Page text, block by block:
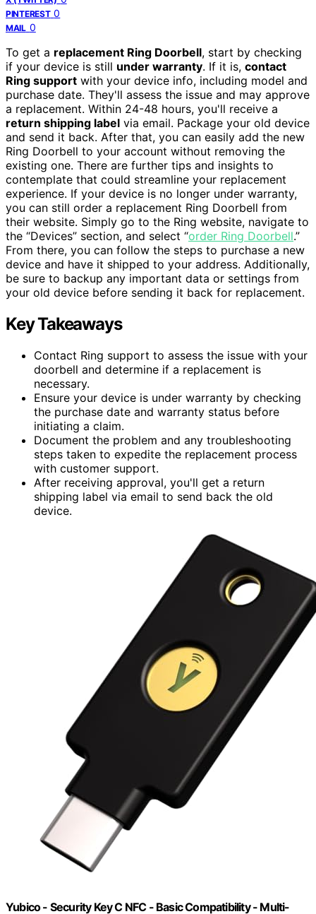
PINTEREST 0
MAIL 0
To get a replacement Ring Doorbell, start by checking
if your device is still under warranty. If it is, contact
Ring support with your device info, including model and
purchase date. They'll assess the issue and may approve
a replacement. Within 24-48 hours, you'll receive a
return shipping label via email. Package your old device
and send it back. After that, you can easily add the new
Ring Doorbell to your account without removing the
existing one. There are further tips and insights to
contemplate that could streamline your replacement
experience. If your device is no longer under warranty,
you can still order a replacement Ring Doorbell from
their website. Simply go to the Ring website, navigate to
the “Devices” section, and select “order Ring Doorbell.”
From there, you can follow the steps to purchase a new
device and have it shipped to your address. Additionally,
be sure to backup any important data or settings from
your old device before sending it back for replacement.
Key Takeaways
Contact Ring support to assess the issue with your
doorbell and determine if a replacement is
necessary.
Ensure your device is under warranty by checking
the purchase date and warranty status before
initiating a claim.
Document the problem and any troubleshooting
steps taken to expedite the replacement process
with customer support.
After receiving approval, you'll get a return
shipping label via email to send back the old
device.
Yubico - Security Key C NFC - Basic Compatibility - Multi-